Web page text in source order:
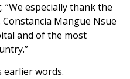
especially thank the
Mangue Nsue
and of the most
earlier words.